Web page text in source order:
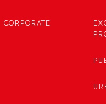
CORPORATE